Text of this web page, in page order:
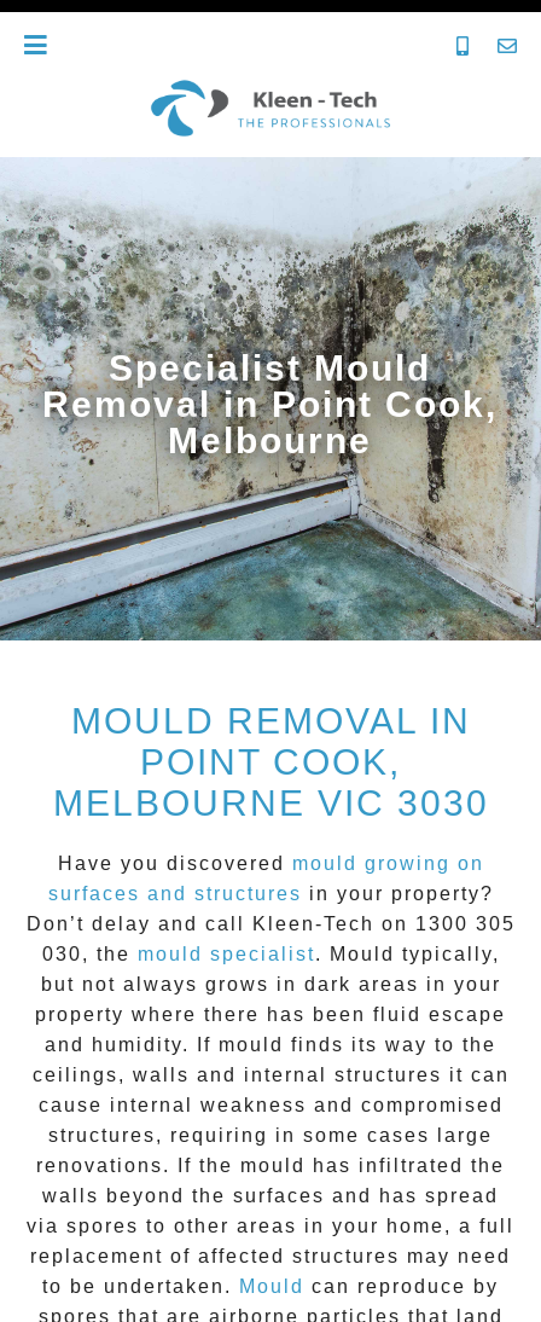
Specialist Mould
Removal in Point Cook,
Melbourne
MOULD REMOVAL IN
POINT COOK,
MELBOURNE VIC 3030
Have you discovered
mould growing on
surfaces and structures in your property?
Don’t delay and call
Kleen-Tech on 1300 305
030, the mould specialist. Mould typically,
but not always grows in dark areas in your
property where there has been fluid escape
and humidity. If mould finds its way to the
ceilings, walls and internal structures it can
cause internal weakness and compromised
structures, requiring in some cases large
renovations. If the mould
has infiltrated the
walls beyond the surfaces and has spread
via spores to other areas in your home, a full
replacement of affected structures may need
to be undertaken.
Mould can reproduce by
spores that are airborne particles that land